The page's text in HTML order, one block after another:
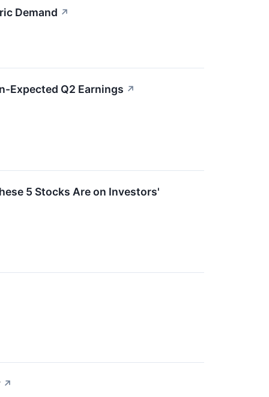
Demand ↗
Expected Q2 Earnings ↗
5 Stocks Are on Investors'
↗